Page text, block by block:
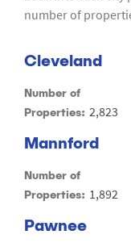
number of
Cleveland
Number of
Properties: 2,823
Mannford
Number of
Properties: 1,892
Pawnee